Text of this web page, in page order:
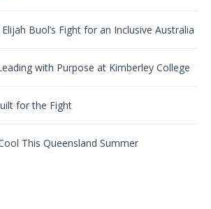
Buol’s Fight for an Inclusive Australia
with Purpose at Kimberley College
for the Fight
This Queensland Summer